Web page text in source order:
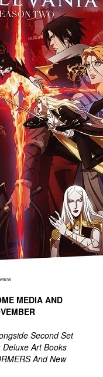
MEDIA AND
Second Set
Deluxe Art Books
And New